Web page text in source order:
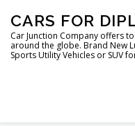
content
CARS FOR
Car Junction Company offers
around the globe. Brand New
Sports Utility Vehicles or SUV